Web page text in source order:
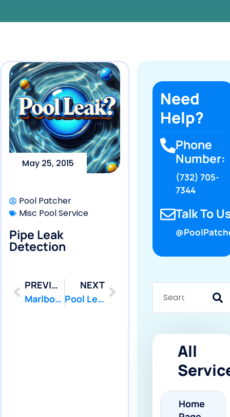
May 25, 2015
Pool Patcher
Misc Pool Service
Pipe Leak
Detection
PREVIOUS
Marlboro: Swimming Pool Leak Detection and Leak Repair
NEXT
Pool Leak Testing
Need
Help?
Phone
Number:
(732) 705-
7344
Talk To
All
Home